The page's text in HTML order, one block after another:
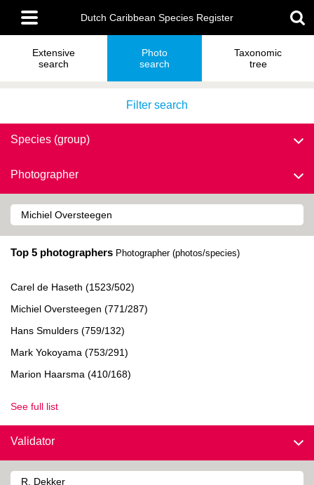
main
content
Main
menu
Dutch Caribbean Species Register
Extensive
search
Photo
search
Taxonomic
tree
Filter search
Species (group)
Photographer
Top 5 photographers Photographer (photos/species)
Carel de Haseth (1523/502)
Michiel Oversteegen (771/287)
Hans Smulders (759/132)
Mark Yokoyama (753/291)
Marion Haarsma (410/168)
See full list
Validator